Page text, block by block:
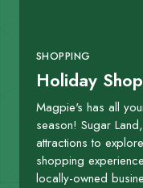
SHOPPING
Holiday
Magpie's has all
season! Sugar
attractions to
shopping
locally-owned